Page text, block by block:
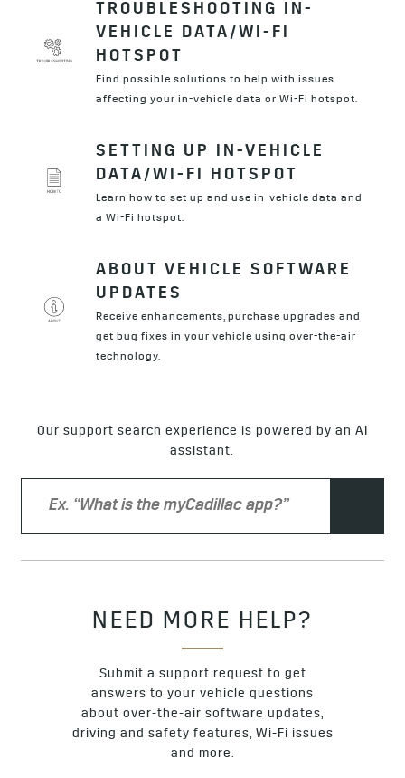
TROUBLESHOOTING IN-
VEHICLE DATA/WI-FI
HOTSPOT
Find possible solutions to help with issues
affecting your in-vehicle data or Wi-Fi hotspot.
SETTING UP IN-VEHICLE
DATA/WI-FI HOTSPOT
Learn how to set up and use in-vehicle data and
a Wi-Fi hotspot.
ABOUT VEHICLE SOFTWARE
UPDATES
Receive enhancements, purchase upgrades and
get bug fixes in your vehicle using over-the-air
technology.
Our support search experience is powered by an AI
assistant.
NEED MORE HELP?
Submit a support request to get
answers to your vehicle questions
about over-the-air software updates,
driving and safety features, Wi-Fi issues
and more.